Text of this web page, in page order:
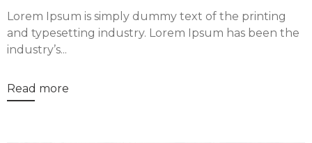
Lorem Ipsum is simply dummy text of the printing
and typesetting industry. Lorem Ipsum has been the
industry’s...
Read more